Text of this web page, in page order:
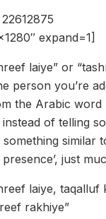
expand=1]
laiye” or
person you’re
the Arabic word
instead of telling
something similar
just
laiye,
rakhiye”